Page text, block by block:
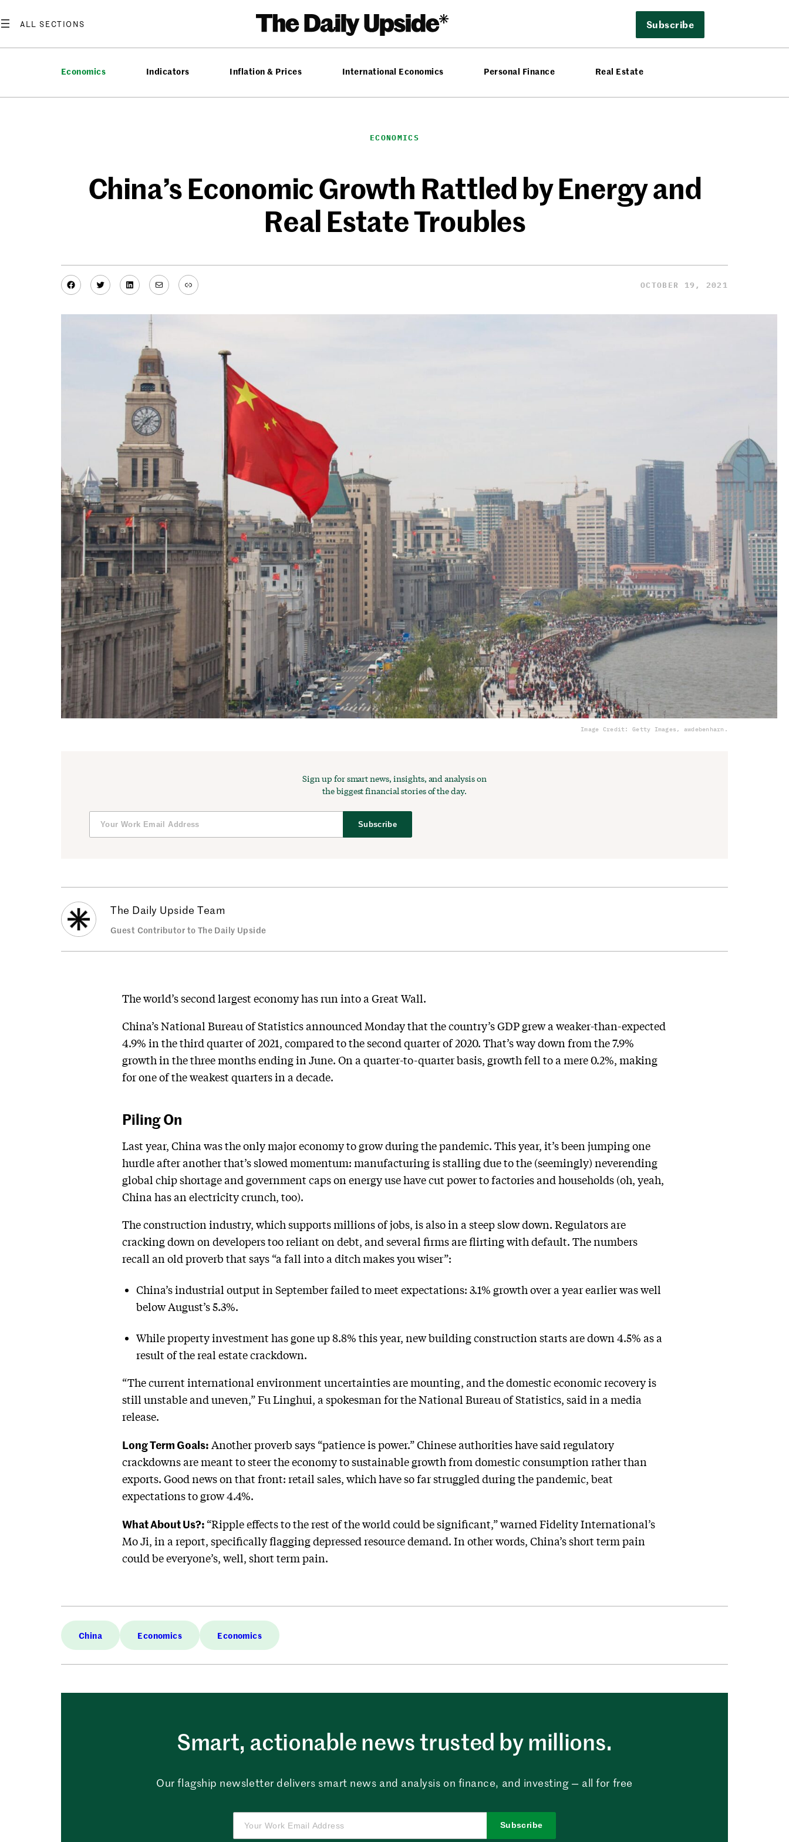
to
Subscribe
Economics Indicators Inflation & Prices International Economics Personal Finance Real Estate
ECONOMICS
China’s Economic Growth Rattled by Energy and
Real Estate Troubles
Facebook
TwitterLinkedIn
MailLink OCTOBER 19, 2021
Image Credit: Getty Images, awdebenharn.
Sign up for smart news, insights, and analysis on
the biggest financial stories of the day.
Subscribe
The Daily Upside Team
Guest Contributor to The Daily Upside
The world’s second largest economy has run into a Great Wall.
China’s National Bureau of Statistics announced Monday that the country’s GDP grew a weaker-than-expected
4.9% in the third quarter of 2021, compared to the second quarter of 2020. That’s way down from the 7.9%
growth in the three months ending in June. On a quarter-to-quarter basis, growth fell to a mere 0.2%, making
for one of the weakest quarters in a decade.
Piling On
Last year, China was the only major economy to grow during the pandemic. This year, it’s been jumping one
hurdle after another that’s slowed momentum: manufacturing is stalling due to the (seemingly) neverending
global chip shortage and government caps on energy use have cut power to factories and households (oh, yeah,
China has an electricity crunch, too).
The construction industry, which supports millions of jobs, is also in a steep slow down. Regulators are
cracking down on developers too reliant on debt, and several firms are flirting with default. The numbers
recall an old proverb that says “a fall into a ditch makes you wiser”:
China’s industrial output in September failed to meet expectations: 3.1% growth over a year earlier was well
below August’s 5.3%.
While property investment has gone up 8.8% this year, new building construction starts are down 4.5% as a
result of the real estate crackdown.
“The current international environment uncertainties are mounting, and the domestic economic recovery is
still unstable and uneven,” Fu Linghui, a spokesman for the National Bureau of Statistics, said in a media
release.
Long Term Goals: Another proverb says “patience is power.” Chinese authorities have said regulatory
crackdowns are meant to steer the economy to sustainable growth from domestic consumption rather than
exports. Good news on that front: retail sales, which have so far struggled during the pandemic, beat
expectations to grow 4.4%.
What About Us?: “Ripple effects to the rest of the world could be significant,” warned Fidelity International’s
Mo Ji, in a report, specifically flagging depressed resource demand. In other words, China’s short term pain
could be everyone’s, well, short term pain.
China Economics Economics
Smart, actionable news trusted by millions.
Our flagship newsletter delivers smart news and analysis on finance, and investing — all for free
Subscribe